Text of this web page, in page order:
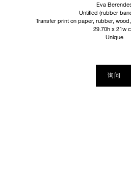
Eva
Untitled (rubber
Transfer print on paper, rubber,
29.70h x 21w
Unique
询问